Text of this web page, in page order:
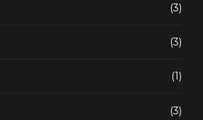
(3)
(3)
(1)
(3)